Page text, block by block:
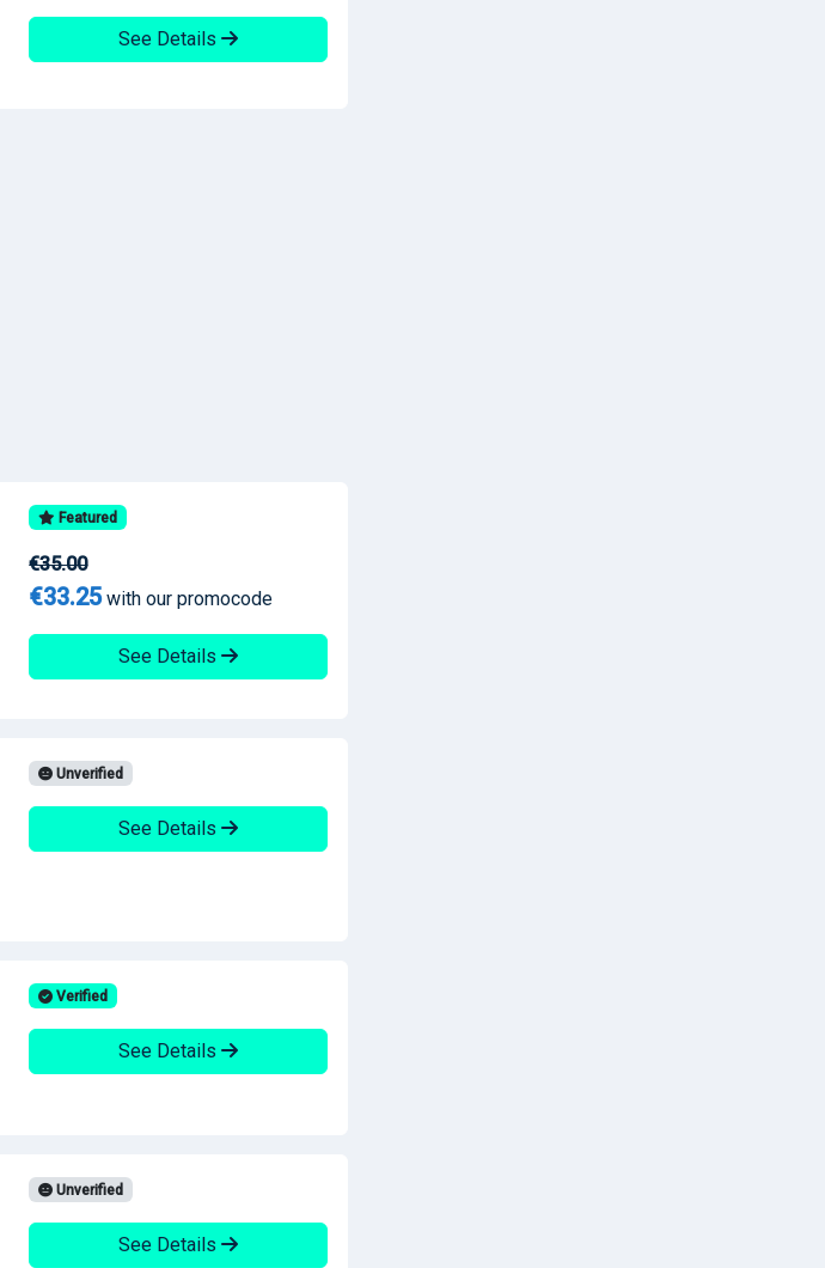
See Details
Featured
€35.00
€33.25with our promocode
See Details
Unverified
See Details
Verified
See Details
Unverified
See Details